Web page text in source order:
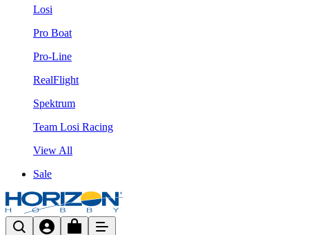
Losi
Pro Boat
Pro-Line
RealFlight
Spektrum
Team Losi Racing
View All
Sale